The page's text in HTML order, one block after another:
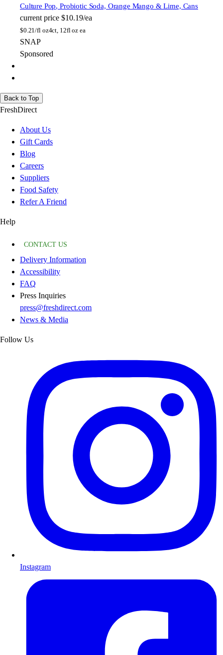
Culture Pop, Probiotic Soda, Orange Mango & Lime, Cans
current price $10.19/ea
$0.21/fl oz4ct, 12fl oz ea
SNAP
Sponsored
Back to Top
FreshDirect
About Us
Gift Cards
Blog
Careers
Suppliers
Food Safety
Refer A Friend
Help
CONTACT US
Delivery Information
Accessibility
FAQ
Press Inquiries
press@freshdirect.com
News & Media
Follow Us
Instagram